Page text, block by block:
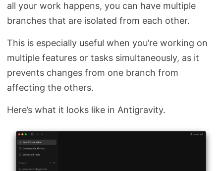
all your work happens, you can have multiple
branches that are isolated from each other.
This is especially useful when you’re working on
multiple features or tasks simultaneously, as it
prevents changes from one branch from
affecting the others.
Here’s what it looks like in Antigravity.